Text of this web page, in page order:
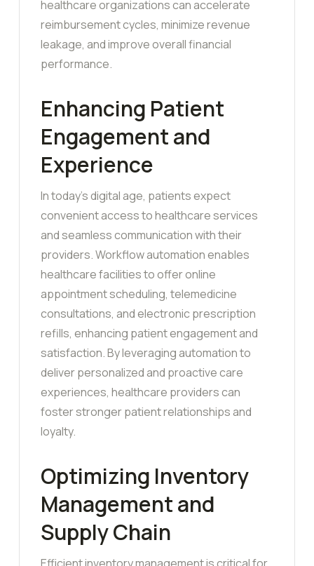
healthcare organizations can accelerate
reimbursement cycles, minimize revenue
leakage, and improve overall financial
performance.
Enhancing Patient
Engagement and
Experience
In today’s digital age, patients expect
convenient access to healthcare services
and seamless communication with their
providers. Workflow automation enables
healthcare facilities to offer online
appointment scheduling, telemedicine
consultations, and electronic prescription
refills, enhancing patient engagement and
satisfaction. By leveraging automation to
deliver personalized and proactive care
experiences, healthcare providers can
foster stronger patient relationships and
loyalty.
Optimizing Inventory
Management and
Supply Chain